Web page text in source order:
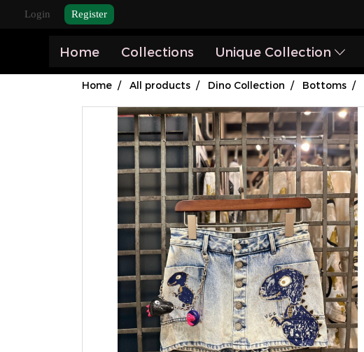
Login Register
Home Collections Unique Collection
Home All products Dino Collection Bottoms